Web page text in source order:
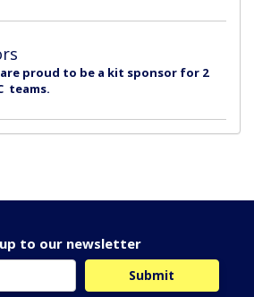
proud to be a kit sponsor for 2
teams.
to our newsletter